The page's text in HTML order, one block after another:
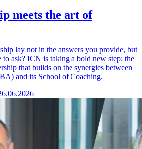
meets the art of
lay not in the answers you provide, but
to ask? ICN is taking a bold new step: the
that builds on the synergies between
and its School of Coaching.